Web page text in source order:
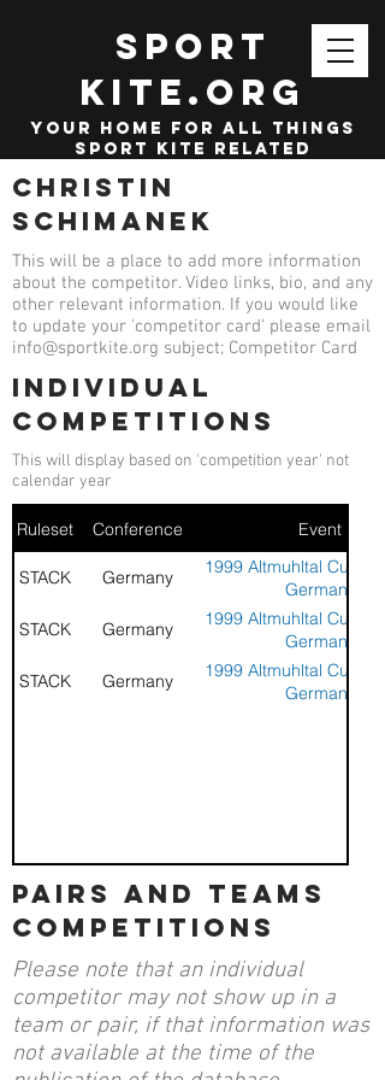
SPORT
KITE.org
your home for all things
sport kite related
Christin
Schimanek
This will be a place to add more information
about the competitor. Video links, bio, and any
other relevant information. If you would like
to update your 'competitor card' please email
info@sportkite.org subject; Competitor Card
Individual
competitions
This will display based on 'competition year' not
calendar year
Ruleset Conference Event
STACK Germany
1999 Altmuhltal Cup -
Germany
STACK
Germany
1999 Altmuhltal Cup -
Germany
STACK
Germany
1999 Altmuhltal Cup -
Germany
pairs and teams
competitions
Please note that an individual
competitor may not show up in a
team or pair, if that information was
not available at the time of the